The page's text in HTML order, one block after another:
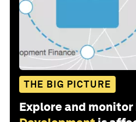
THE BIG PICTURE
Explore and monitor